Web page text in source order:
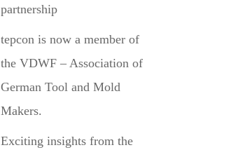
partnership
tepcon is now a member of
the VDWF – Association of
German Tool and Mold
Makers.
Exciting insights from the